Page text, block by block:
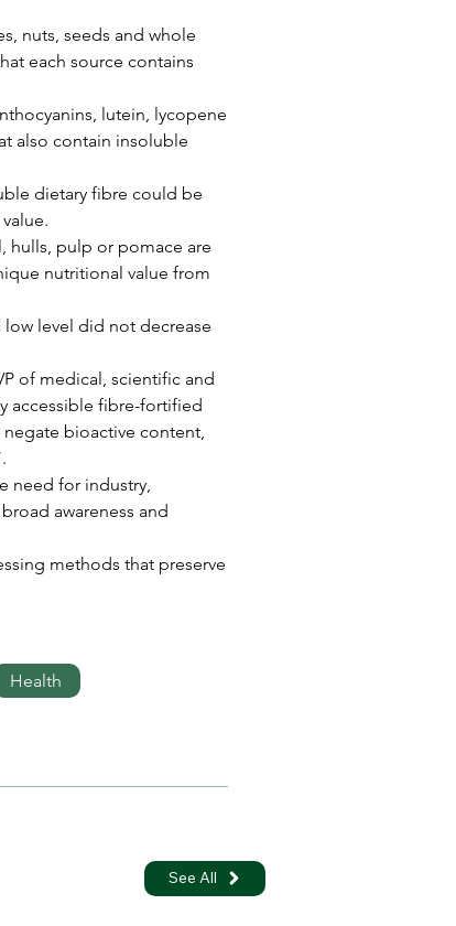
nuts, seeds and whole
each source contains
lutein, lycopene
also contain insoluble
dietary fibre could be
hulls, pulp or pomace are
nutritional value from
level did not decrease
of medical, scientific and
accessible fibre-fortified
bioactive content,
need for industry,
awareness and
methods that preserve
See All
Health